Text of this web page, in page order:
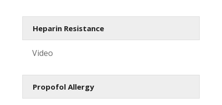
Heparin Resistance
Video
Propofol Allergy